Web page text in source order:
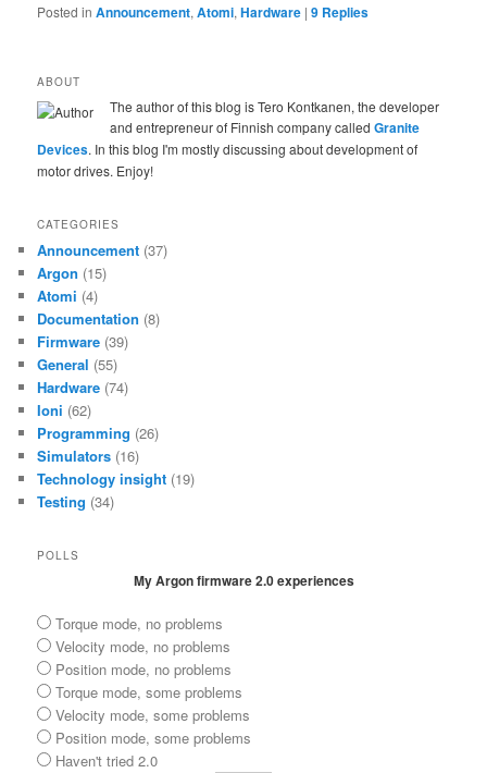
Posted in Announcement,Atomi,Hardware |9 Replies
ABOUT
The author of this blog is Tero Kontkanen, the developer
and entrepreneur of Finnish company calledGranite
Devices. In this blog I'm mostly discussing about development of
motor drives. Enjoy!
CATEGORIES
Announcement (37)
Argon (15)
Atomi (4)
Documentation (8)
Firmware (39)
General (55)
Hardware (74)
Ioni (62)
Programming (26)
Simulators (16)
Technology insight (19)
Testing (34)
POLLS
My Argon firmware 2.0 experiences
Torque mode, no problems
Velocity mode, no problems
Position mode, no problems
Torque mode, some problems
Velocity mode, some problems
Position mode, some problems
Haven't tried 2.0